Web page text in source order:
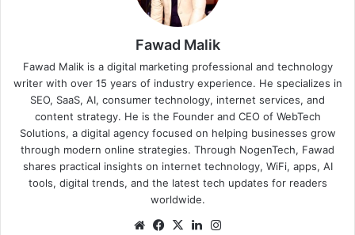
Fawad Malik
Fawad Malik is a digital marketing professional and technology
writer with over 15 years of industry experience. He specializes in
SEO, SaaS, AI, consumer technology, internet services, and
content strategy. He is the Founder and CEO of WebTech
Solutions, a digital agency focused on helping businesses grow
through modern online strategies. Through NogenTech, Fawad
shares practical insights on internet technology, WiFi, apps, AI
tools, digital trends, and the latest tech updates for readers
worldwide.